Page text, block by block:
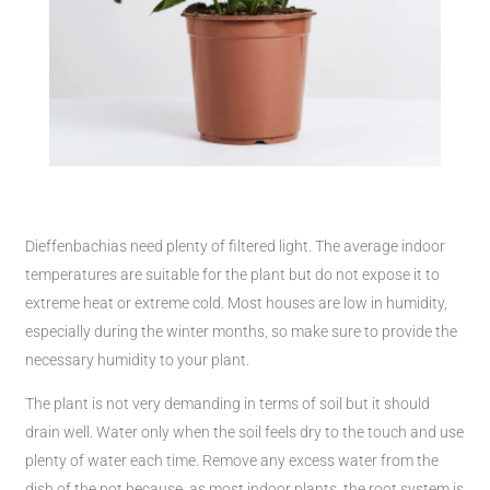
Dieffenbachias need plenty of filtered light. The average indoor
temperatures are suitable for the plant but do not expose it to
extreme heat or extreme cold. Most houses are low in humidity,
especially during the winter months, so make sure to provide the
necessary humidity to your plant.
The plant is not very demanding in terms of soil but it should
drain well. Water only when the soil feels dry to the touch and use
plenty of water each time. Remove any excess water from the